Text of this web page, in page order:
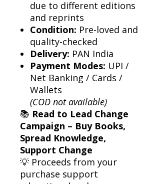
due to different editions
and reprints
Condition: Pre-loved and
quality-checked
Delivery: PAN India
Payment Modes: UPI /
Net Banking / Cards /
Wallets
(COD not available)
📚 Read to Lead Change
Campaign – Buy Books,
Spread Knowledge,
Support Change
💡 Proceeds from your
purchase support